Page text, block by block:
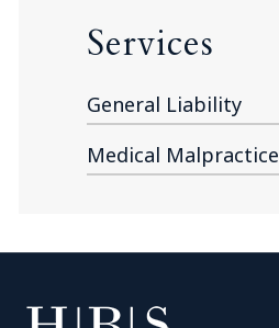
Services
General Liability
Medical Malpractice